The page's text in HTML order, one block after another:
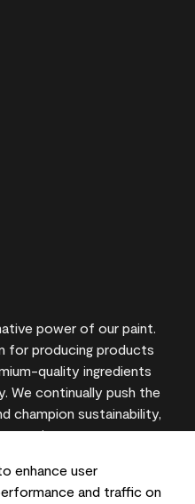
enhance user
and traffic on
power of our paint.
for producing products
quality ingredients
We continually push the
champion sustainability,
you can trust.